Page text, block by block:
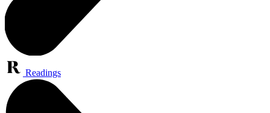
Readings